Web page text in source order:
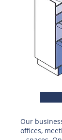
Our
offices,